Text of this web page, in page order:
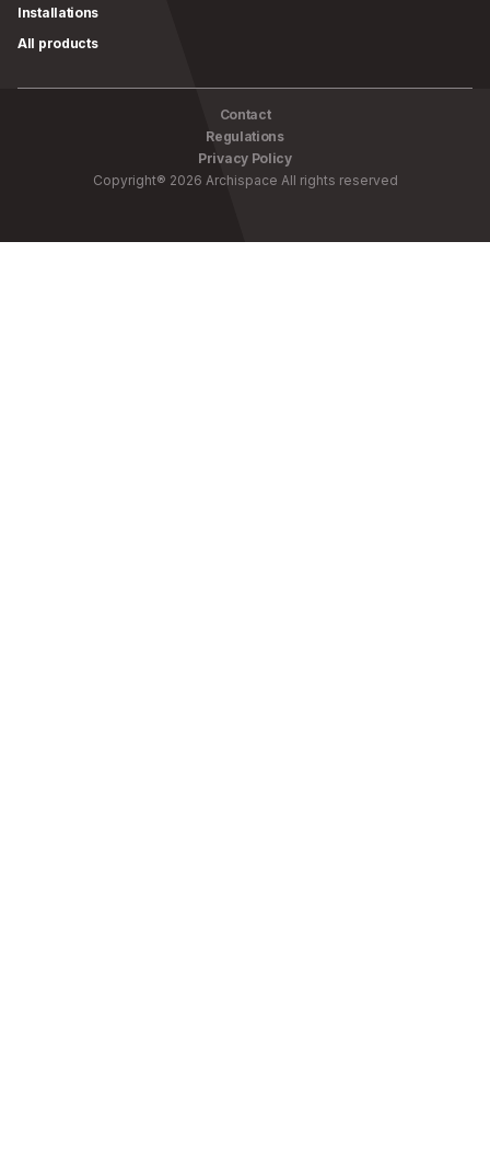
Installations
All products
Contact
Regulations
Privacy Policy
Copyright® 2026 Archispace All rights reserved